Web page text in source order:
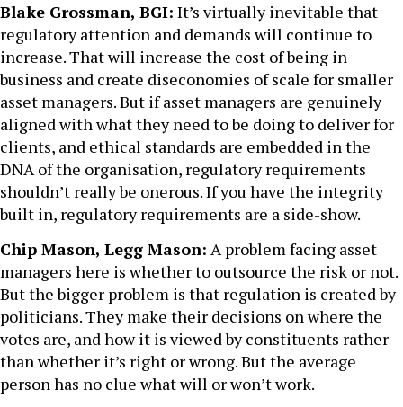
Blake Grossman, BGI: It’s virtually inevitable that
regulatory attention and demands will continue to
increase. That will increase the cost of being in
business and create diseconomies of scale for smaller
asset managers. But if asset managers are genuinely
aligned with what they need to be doing to deliver for
clients, and ethical standards are embedded in the
DNA of the organisation, regulatory requirements
shouldn’t really be onerous. If you have the integrity
built in, regulatory requirements are a side-show.
Chip Mason, Legg Mason: A problem facing asset
managers here is whether to outsource the risk or not.
But the bigger problem is that regulation is created by
politicians. They make their decisions on where the
votes are, and how it is viewed by constituents rather
than whether it’s right or wrong. But the average
person has no clue what will or won’t work.